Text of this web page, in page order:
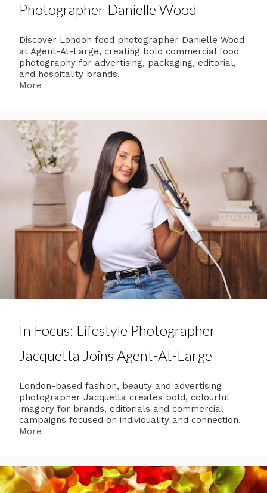
Photographer Danielle Wood
Discover London food photographer Danielle Wood
at Agent-At-Large, creating bold commercial food
photography for advertising, packaging, editorial,
and hospitality brands.
More
In Focus: Lifestyle Photographer
Jacquetta Joins Agent-At-Large
London-based fashion, beauty and advertising
photographer Jacquetta creates bold, colourful
imagery for brands, editorials and commercial
campaigns focused on individuality and connection.
More